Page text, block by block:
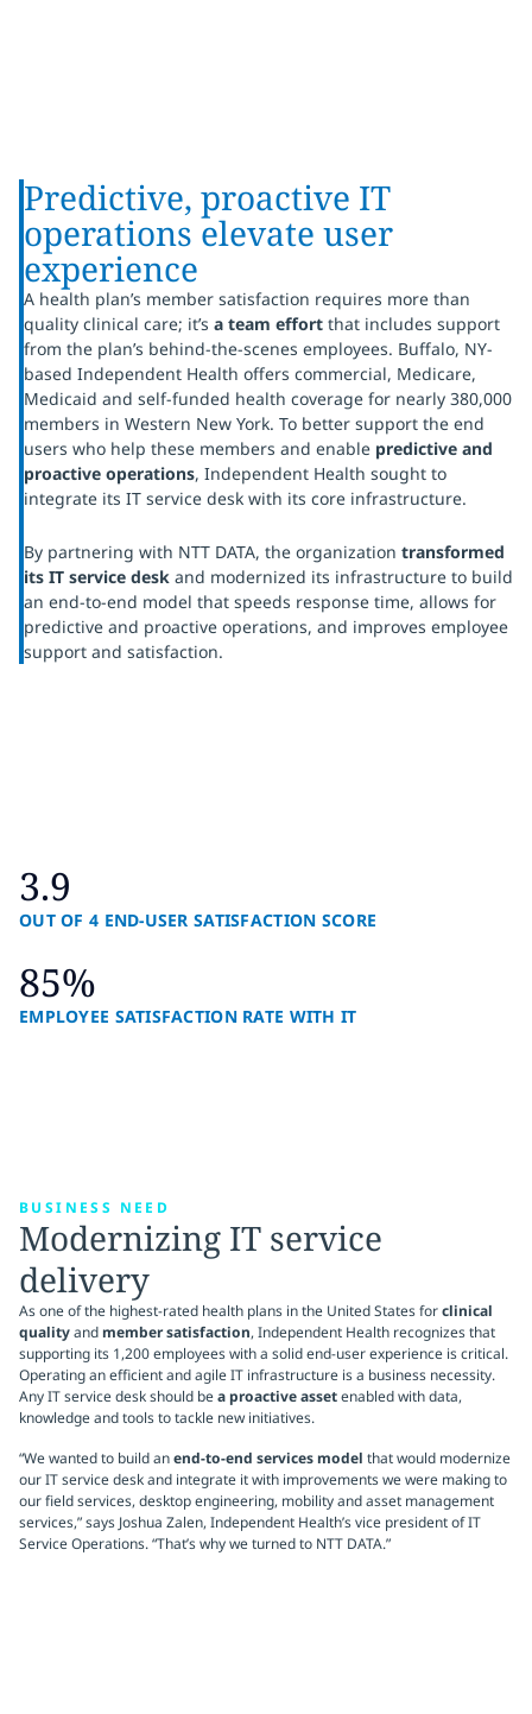
Predictive, proactive IT
operations elevate user
experience
A health plan’s member satisfaction requires more than
quality clinical care; it’s a team effort that includes support
from the plan’s behind-the-scenes employees. Buffalo, NY-
based Independent Health offers commercial, Medicare,
Medicaid and self-funded health coverage for nearly 380,000
members in Western New York. To better support the end
users who help these members and enable predictive and
proactive operations, Independent Health sought to
integrate its IT service desk with its core infrastructure.
By partnering with NTT DATA, the organization transformed
its IT service desk and modernized its infrastructure to build
an end-to-end model that speeds response time, allows for
predictive and proactive operations, and improves employee
support and satisfaction.
3.9
OUT OF 4 END-USER SATISFACTION SCORE
85%
EMPLOYEE SATISFACTION RATE WITH IT
BUSINESS NEED
Modernizing IT service
delivery
As one of the highest-rated health plans in the United States forclinical
qualityandmember satisfaction, Independent Health recognizes that
supporting its 1,200 employees with a solid end-user experience is critical.
Operating an efficient and agile IT infrastructure is a business necessity.
Any IT service desk should bea proactive assetenabled with data,
knowledge and tools to tackle new initiatives.
“We wanted to build anend-to-end services model that would modernize
our IT service desk and integrate it with improvements we were making to
our field services, desktop engineering, mobility and asset management
services,” says Joshua Zalen, Independent Health’s vice president of IT
Service Operations. “That’s why we turned to NTT DATA.”